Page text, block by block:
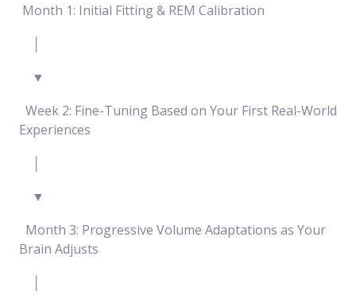
Month 1: Initial Fitting & REM Calibration
▼
Week 2: Fine-Tuning Based on Your First Real-World
Experiences
▼
Month 3: Progressive Volume Adaptations as Your
Brain Adjusts